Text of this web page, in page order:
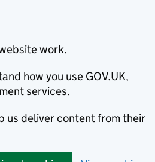
work.
how you use GOV.UK,
services.
us deliver content from their